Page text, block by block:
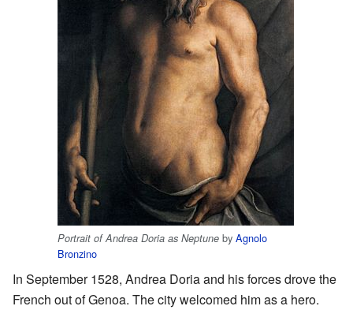
Portrait of Andrea Doria as Neptune by Agnolo
Bronzino
In September 1528, Andrea Doria and his forces drove the
French out of Genoa. The city welcomed him as a hero.